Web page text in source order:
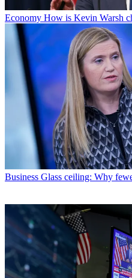
Economy How is Kevin Warsh
Business Glass ceiling: Why